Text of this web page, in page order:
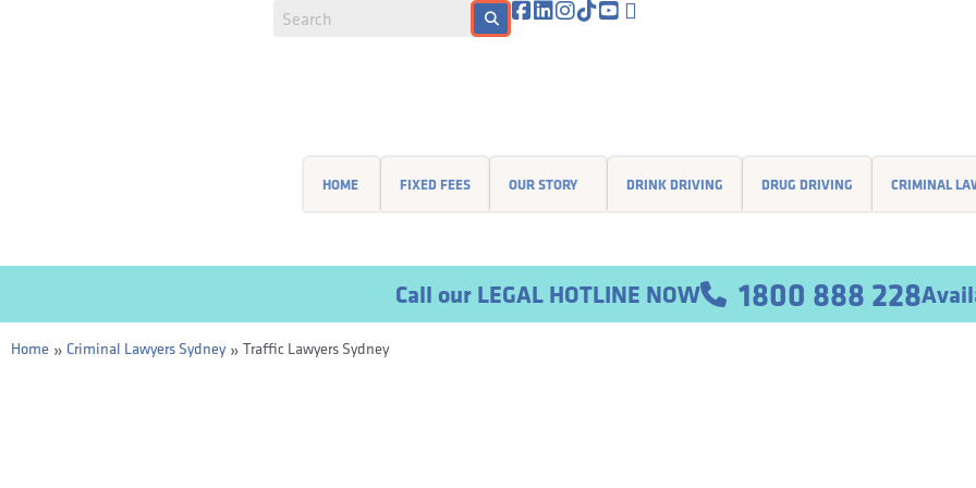
HOME FIXED FEES OUR STORY DRINK DRIVING DRUG DRIVING CRIMINAL
Call our LEGAL HOTLINE NOW 1800 888 228
Home » Criminal Lawyers Sydney » Traffic Lawyers Sydney